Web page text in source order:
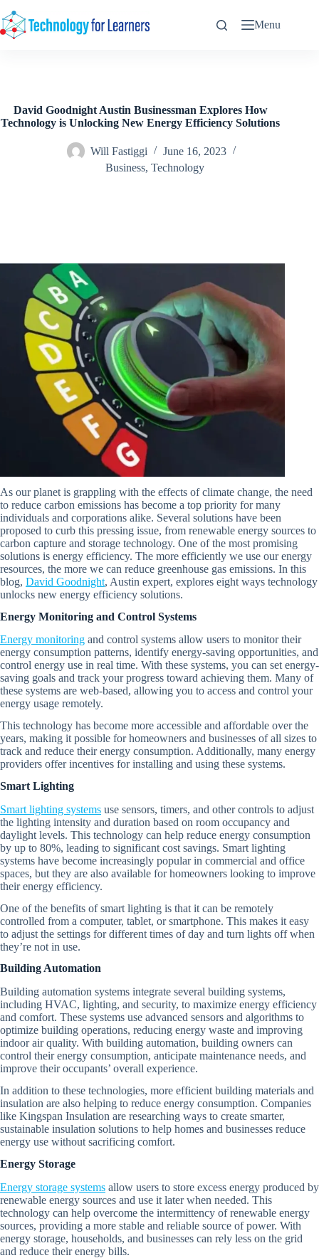
to
content
Menu
David Goodnight Austin Businessman Explores How
Technology is Unlocking New Energy Efficiency Solutions
Will Fastiggi
June 16, 2023
Business, Technology
As our planet is grappling with the effects of climate change, the need
to reduce carbon emissions has become a top priority for many
individuals and corporations alike. Several solutions have been
proposed to curb this pressing issue, from renewable energy sources to
carbon capture and storage technology. One of the most promising
solutions is energy efficiency. The more efficiently we use our energy
resources, the more we can reduce greenhouse gas emissions. In this
blog, David Goodnight, Austin expert, explores eight ways technology
unlocks new energy efficiency solutions.
Energy Monitoring and Control Systems
Energy monitoring and control systems allow users to monitor their
energy consumption patterns, identify energy-saving opportunities, and
control energy use in real time. With these systems, you can set energy-
saving goals and track your progress toward achieving them. Many of
these systems are web-based, allowing you to access and control your
energy usage remotely.
This technology has become more accessible and affordable over the
years, making it possible for homeowners and businesses of all sizes to
track and reduce their energy consumption. Additionally, many energy
providers offer incentives for installing and using these systems.
Smart Lighting
Smart lighting systems use sensors, timers, and other controls to adjust
the lighting intensity and duration based on room occupancy and
daylight levels. This technology can help reduce energy consumption
by up to 80%, leading to significant cost savings. Smart lighting
systems have become increasingly popular in commercial and office
spaces, but they are also available for homeowners looking to improve
their energy efficiency.
One of the benefits of smart lighting is that it can be remotely
controlled from a computer, tablet, or smartphone. This makes it easy
to adjust the settings for different times of day and turn lights off when
they’re not in use.
Building Automation
Building automation systems integrate several building systems,
including HVAC, lighting, and security, to maximize energy efficiency
and comfort. These systems use advanced sensors and algorithms to
optimize building operations, reducing energy waste and improving
indoor air quality. With building automation, building owners can
control their energy consumption, anticipate maintenance needs, and
improve their occupants’ overall experience.
In addition to these technologies, more efficient building materials and
insulation are also helping to reduce energy consumption. Companies
like Kingspan Insulation are researching ways to create smarter,
sustainable insulation solutions to help homes and businesses reduce
energy use without sacrificing comfort.
Energy Storage
Energy storage systems allow users to store excess energy produced by
renewable energy sources and use it later when needed. This
technology can help overcome the intermittency of renewable energy
sources, providing a more stable and reliable source of power. With
energy storage, households, and businesses can rely less on the grid
and reduce their energy bills.